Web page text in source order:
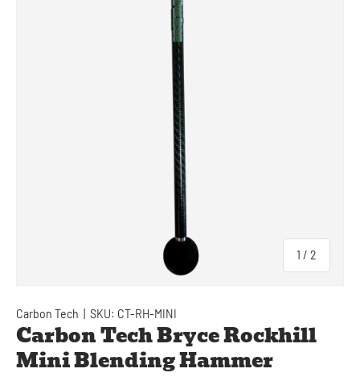
1 / of
2
Carbon Tech SKU: CT-RH-MINI
Carbon Tech Bryce Rockhill
Mini Blending Hammer